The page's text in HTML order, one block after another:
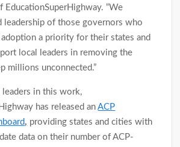
EducationSuperHighway. “We
leadership of those governors who
adoption a priority for their states and
local leaders in removing the
millions unconnected.”
leaders in this work,
has released anACP
, providing states and cities with
data on their number of ACP-